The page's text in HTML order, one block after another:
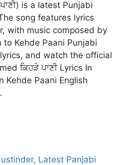
is a latest Punjabi
song features lyrics
with music composed by
to Kehde Paani Punjabi
and watch the official
ਕਿਹੜੇ ਪਾਣੀ Lyrics In
Kehde Paani English
, Latest Panjabi